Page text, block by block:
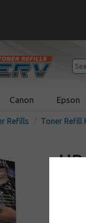
Canon Epson
Refills Toner Refill